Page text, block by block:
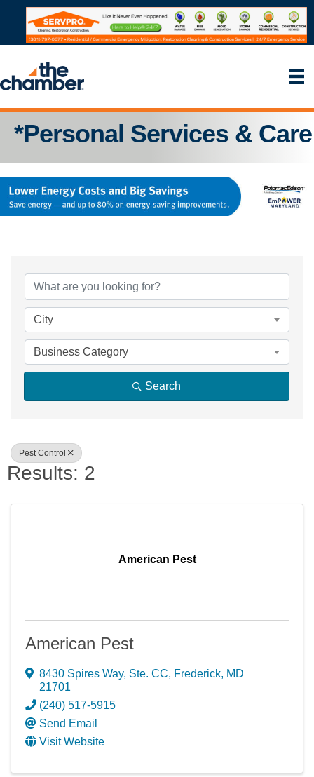
*Personal Services & Care
{Directory Results}
City
Business Category
Search
Pest Control
Results: 2
American Pest
American Pest
8430 Spires Way, Ste. CC, Frederick, MD
21701
(240) 517-5915
Send Email
Visit Website